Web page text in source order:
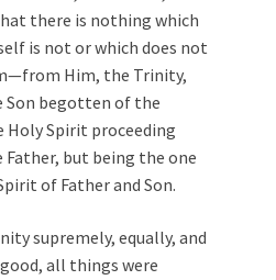
there is nothing which
is not or which does not
Him, the Trinity,
Son begotten of the
Holy Spirit proceeding
but being the one
of Father and Son.
supremely, equally, and
all things were